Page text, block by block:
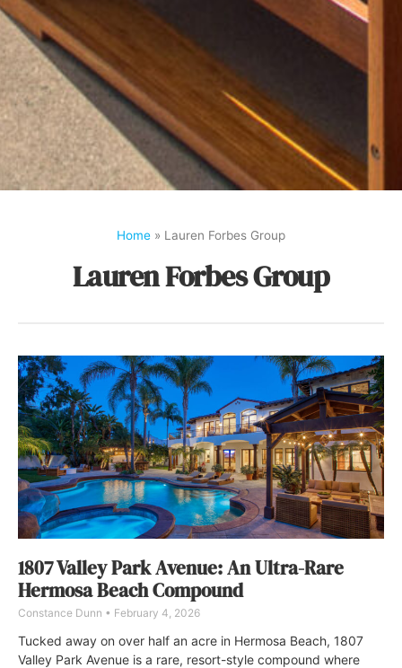
Home » Lauren Forbes Group
Lauren Forbes Group
1807 Valley Park Avenue: An Ultra-Rare
Hermosa Beach Compound
Constance Dunn February 4, 2026
Tucked away on over half an acre in Hermosa Beach, 1807
Valley Park Avenue is a rare, resort-style compound where